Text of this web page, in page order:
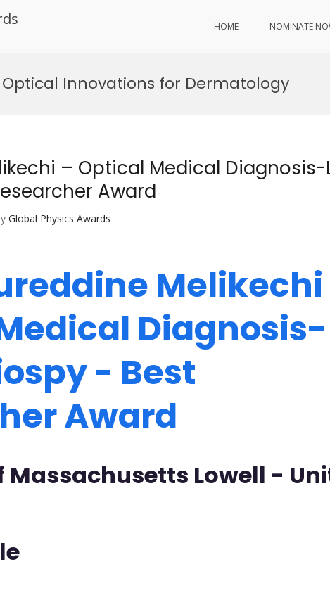
HOME NOMINATE
Optical Innovations for Dermatology
– Optical Medical Diagnosis-
Award
Global Physics Awards
Diagnosis-
- Best
Award
Massachusetts Lowell -